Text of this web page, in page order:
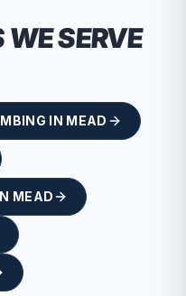
WE SERVE
IN MEAD
MEAD